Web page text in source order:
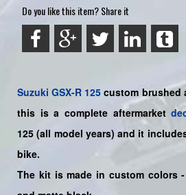
Do you like this item? Share it
Suzuki GSX-R 125 custom brushed
this is a complete aftermarket
125(all model years) and it
bike.
The kit is made in custom colors